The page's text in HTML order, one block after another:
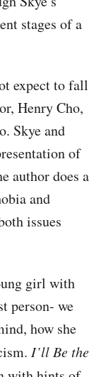
stages of a
expect to fall
Henry Cho,
Skye and
of
author does a
and
issues
girl with
person- we
how she
I’ll Be the